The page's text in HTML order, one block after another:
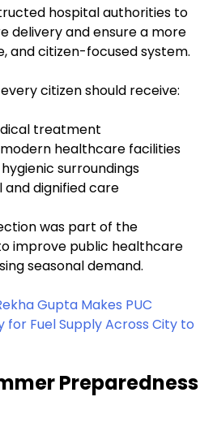
hospital authorities to
delivery and ensure a more
and citizen-focused system.
citizen should receive:
treatment
healthcare facilities
surroundings
and dignified care
was part of the
improve public healthcare
seasonal demand.
Gupta Makes PUC
Fuel Supply Across City to
Preparedness